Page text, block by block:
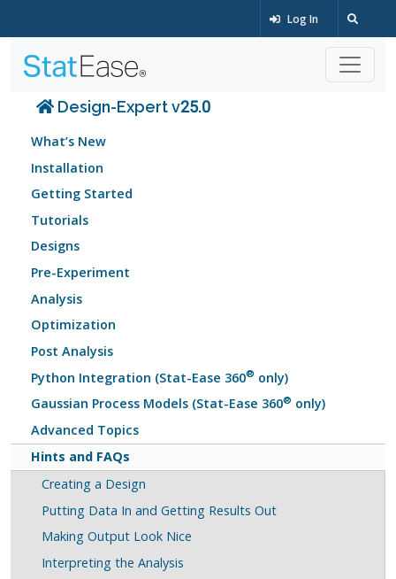
Log In
Design-Expert v25.0
What’s New
Installation
Getting Started
Tutorials
Designs
Pre-Experiment
Analysis
Optimization
Post Analysis
Python Integration (Stat-Ease 360® only)
Gaussian Process Models (Stat-Ease 360® only)
Advanced Topics
Hints and FAQs
Creating a Design
Putting Data In and Getting Results Out
Making Output Look Nice
Interpreting the Analysis